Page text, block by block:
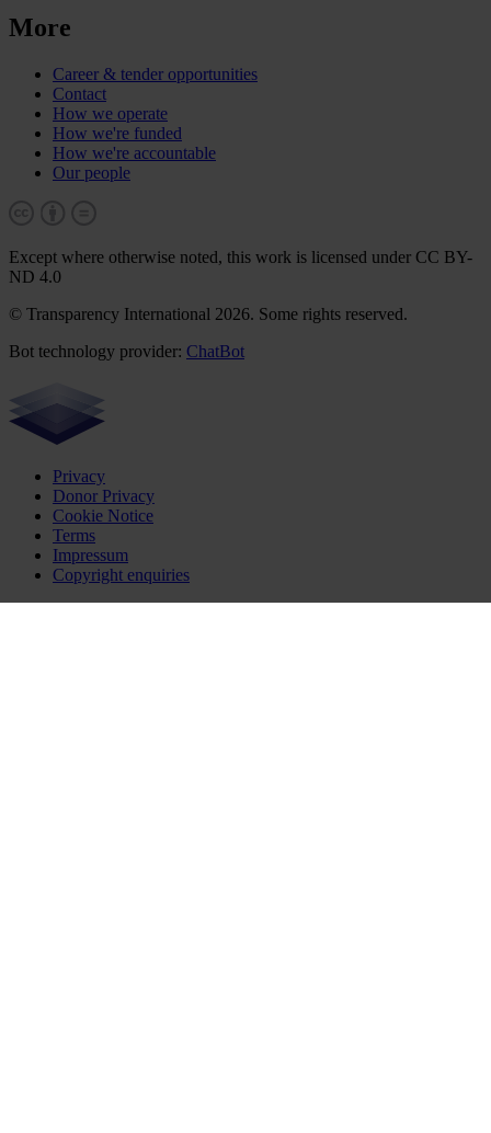
More
Career & tender opportunities
Contact
How we operate
How we're funded
How we're accountable
Our people
Except where otherwise noted, this work is licensed under CC BY-
ND 4.0
© Transparency International 2026. Some rights reserved.
Bot technology provider: ChatBot
Privacy
Donor Privacy
Cookie Notice
Terms
Impressum
Copyright enquiries